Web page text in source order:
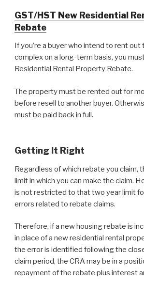
GST/HST New Residential
Rebate
If you’re a buyer who intend to rent out
complex on a long-term basis, you
Residential Rental Property Rebate.
The property must be rented out for
before resell to another buyer.
must be paid back in full.
Getting It Right
Regardless of which rebate you claim,
limit in which you can make the claim.
is not restricted to that two year limit
errors related to rebate claims.
Therefore, if a new housing rebate is
in place of a new residential rental
the error is identified following the
claim period, the CRA may be in a
repayment of the rebate plus interest